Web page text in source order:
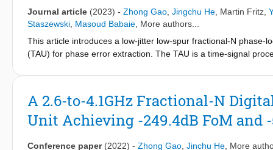
fully passive implementation, the proposed techniques do not
Journal article (2023) - Zhong Gao Jingchu He Martin Fritz
Staszewski Masoud Babaie , More authors...
This article introduces a low-jitter low-spur fractional-N
(TAU) for phase error extraction. The TAU is a time-signal
and then extracts the DCO phase error by calculating their
supply or temperature variations, the worst spur still remains
A 2.6-to-4.1GHz Fractional-N
Unit Achieving -249.4dB FoM and
Conference paper (2022) - Zhong Gao Jinchu He , More